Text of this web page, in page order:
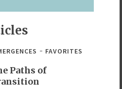
FAVORITES
Paths of